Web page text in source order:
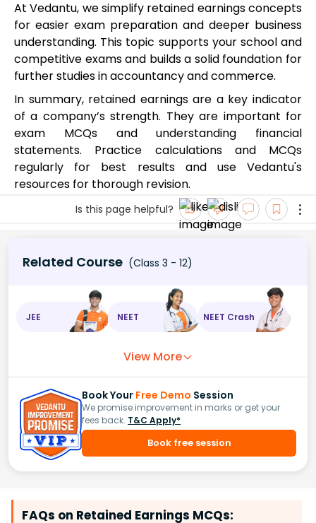
At Vedantu, we simplify retained earnings concepts
for easier exam preparation and deeper business
understanding. This topic supports your school and
competitive exams and builds a solid foundation for
further studies in accountancy and commerce.
In summary, retained earnings are a key indicator
of a company’s strength. They are important for
exam MCQs and understanding financial
statements. Practice calculations and MCQs
regularly for best results and use Vedantu's
resources for thorough revision.
Is this page helpful?
Related Course (Class 3 - 12)
JEE NEET NEET Crash
View More
Book Your Free Demo Session
We promise improvement in marks or get your
fees back. T&C Apply*
Book free session
FAQs on Retained Earnings MCQs: